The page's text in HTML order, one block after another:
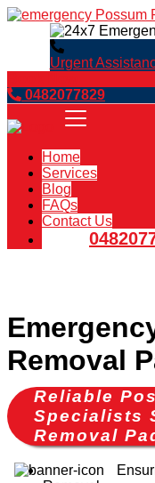
Urgent
0482077829
Home
Services
Blog
FAQs
Contact Us
Removal
Reliable
Specialists
Removal